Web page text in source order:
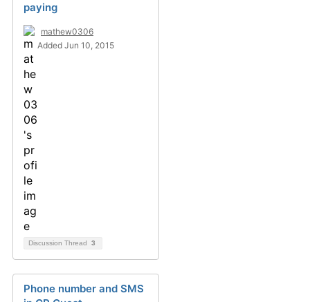
paying
mathew0306
Added Jun 10, 2015
Discussion Thread 3
Phone number and SMS